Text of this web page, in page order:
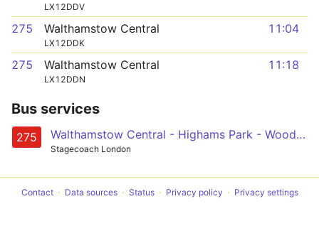
LX12DDV
275 Walthamstow Central
LX12DDK
11:04
275 Walthamstow Central
LX12DDN
11:18
Bus services
275 Walthamstow Central - Highams Park - Woodford Station - Tomswood Hill - Barkingside
Stagecoach London
Contact Data sources Status Privacy policy Privacy settings